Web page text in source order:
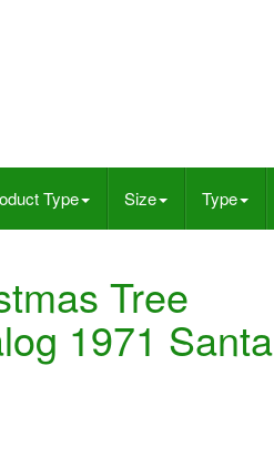
Type Size Type
Tree
1971 Santa